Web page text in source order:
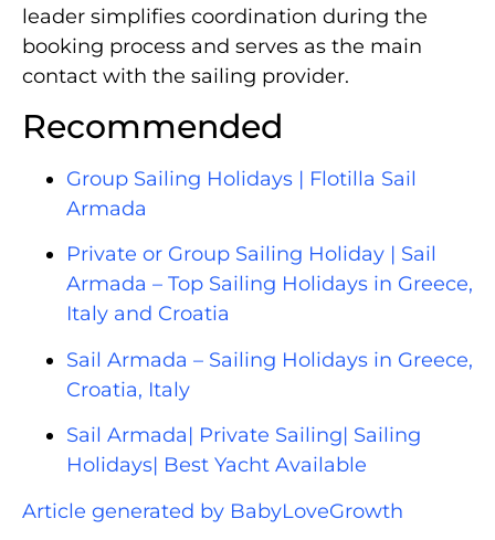
leader simplifies coordination during the
booking process and serves as the main
contact with the sailing provider.
Recommended
Group Sailing Holidays | Flotilla Sail
Armada
Private or Group Sailing Holiday | Sail
Armada – Top Sailing Holidays in Greece,
Italy and Croatia
Sail Armada – Sailing Holidays in Greece,
Croatia, Italy
Sail Armada| Private Sailing| Sailing
Holidays| Best Yacht Available
Article generated by BabyLoveGrowth